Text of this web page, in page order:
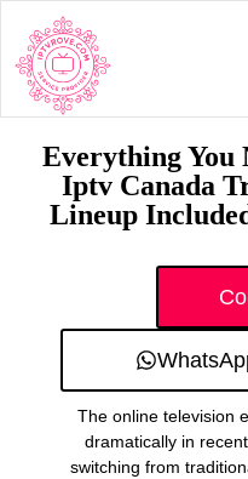
Everything You
Iptv Canada
Lineup
The online television
dramatically in
switching from